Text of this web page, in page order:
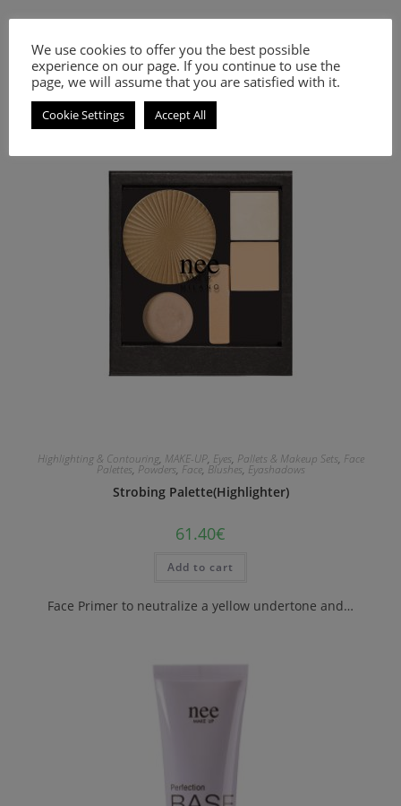
Select options
Strobing Palette for bright face and smoother complexion.
Highlighting & Contouring, MAKE-UP, Eyes, Pallets & Makeup Sets, Face
Palettes, Powders, Face,Blushes, Eyashadows
Strobing Palette(Highlighter)
61.40€
Add to cart
Face Primer to neutralize a yellow undertone and…
We use cookies to offer you the best possible
experience on our page. If you continue to use the
page, we will assume that you are satisfied with it.
Cookie Settings Accept All